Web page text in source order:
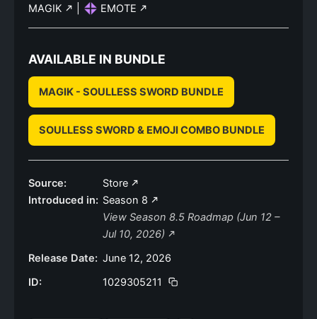
MAGIK EMOTE
AVAILABLE IN BUNDLE
MAGIK - SOULLESS SWORD BUNDLE
SOULLESS SWORD & EMOJI COMBO BUNDLE
Source:
Store
Introduced in: Season 8
View Season 8.5 Roadmap (Jun 12 –
Jul 10, 2026)
Release Date: June 12, 2026
ID:
1029305211